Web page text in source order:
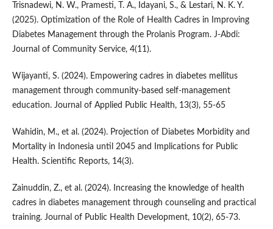
Trisnadewi, N. W., Pramesti, T. A., Idayani, S., & Lestari, N. K. Y.
(2025). Optimization of the Role of Health Cadres in Improving
Diabetes Management through the Prolanis Program. J-Abdi:
Journal of Community Service, 4(11).
Wijayanti, S. (2024). Empowering cadres in diabetes mellitus
management through community-based self-management
education. Journal of Applied Public Health, 13(3), 55-65
Wahidin, M., et al. (2024). Projection of Diabetes Morbidity and
Mortality in Indonesia until 2045 and Implications for Public
Health. Scientific Reports, 14(3).
Zainuddin, Z., et al. (2024). Increasing the knowledge of health
cadres in diabetes management through counseling and practical
training. Journal of Public Health Development, 10(2), 65-73.